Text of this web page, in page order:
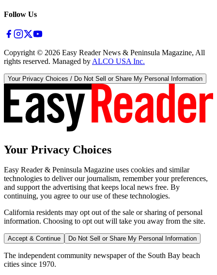
Follow Us
Copyright © 2026 Easy Reader News & Peninsula Magazine, All
rights reserved. Managed by ALCO USA Inc.
Your Privacy Choices / Do Not Sell or Share My Personal Information
Your Privacy Choices
Easy Reader & Peninsula Magazine uses cookies and similar
technologies to deliver our journalism, remember your preferences,
and support the advertising that keeps local news free. By
continuing, you agree to our use of these technologies.
California residents may opt out of the sale or sharing of personal
information. Choosing to opt out will take you away from the site.
Accept & Continue Do Not Sell or Share My Personal Information
The independent community newspaper of the South Bay beach
cities since 1970.